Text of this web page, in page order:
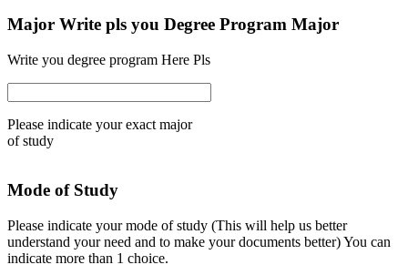
Major Write pls you Degree Program Major
Write you degree program Here Pls
Please indicate your exact major
of study
Mode of Study
Please indicate your mode of study (This will help us better
understand your need and to make your documents better) You can
indicate more than 1 choice.